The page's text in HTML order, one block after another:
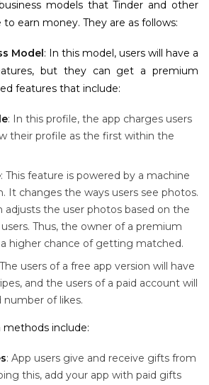
models that Tinder and other
earn money. They are as follows:
Model: In this model, users will have a
but they can get a premium
features that include:
: In this profile, the app charges users
their profile as the first within the
: This feature is powered by a machine
It changes the ways users see photos.
adjusts the user photos based on the
Thus, the owner of a premium
higher chance of getting matched.
users of a free app version will have
and the users of a paid account will
of likes.
include:
: App users give and receive gifts from
this, add your app with paid gifts